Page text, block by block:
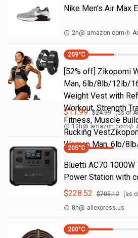
Nike Men's Air Max
2h@ amazon.com
209°C
[52% off] Zikopomi
Man, 6lb/8lb/12lb/
Weight Vest with
Workout, Strength
Fitness, Muscle
Rucking
Woman Man, 6lb/
$11.99 $24.99 (as of
10h@ amazon.com
205°C
Bluetti AC70
Power Station with
$228.52 $705.12 (as
8h@ aliexpress.us
200°C